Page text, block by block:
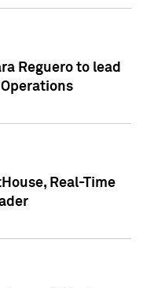
Reguero to lead
Real-Time